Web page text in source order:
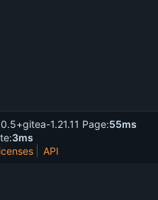
1.21.11 Page:55ms
3ms
API